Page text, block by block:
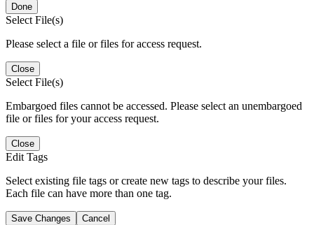
Done
Select File(s)
Please select a file or files for access request.
Close
Select File(s)
Embargoed files cannot be accessed. Please select an unembargoed
file or files for your access request.
Close
Edit Tags
Select existing file tags or create new tags to describe your files.
Each file can have more than one tag.
Save Changes Cancel